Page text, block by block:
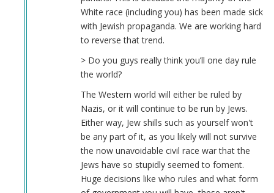
White race (including you) has been made sick
with Jewish propaganda. We are working hard
to reverse that trend.
> Do you guys really think you’ll one day rule
the world?
The Western world will either be ruled by
Nazis, or it will continue to be run by Jews.
Either way, Jew shills such as yourself won't
be any part of it, as you likely will not survive
the now unavoidable civil race war that the
Jews have so stupidly seemed to foment.
Huge decisions like who rules and what form